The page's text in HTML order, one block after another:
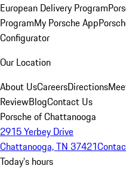
European Delivery Program
ProgramMy Porsche App
Configurator
Our Location
About UsCareersDirections
ReviewBlogContact Us
Porsche of Chattanooga
2915 Yerbey Drive
Chattanooga, TN 37421
Today's hours